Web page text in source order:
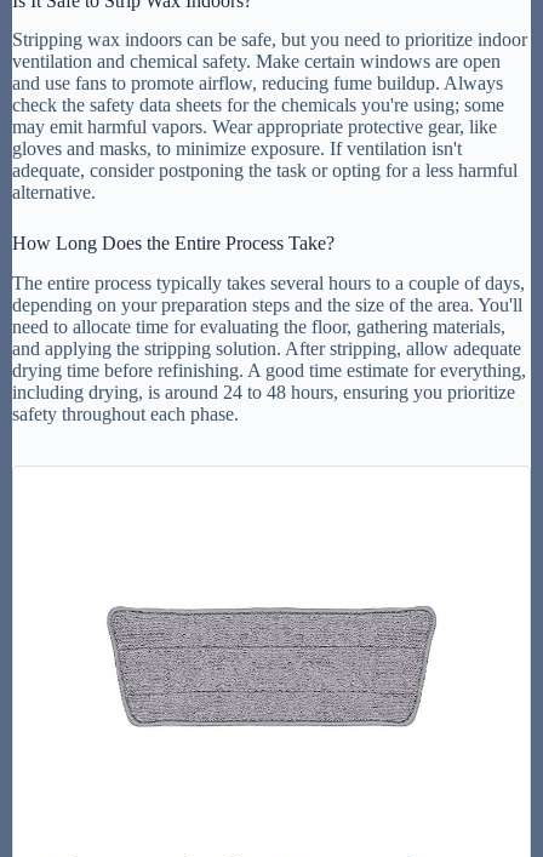
Stripping wax indoors can be safe, but you need to prioritize indoor
ventilation and chemical safety. Make certain windows are open
and use fans to promote airflow, reducing fume buildup. Always
check the safety data sheets for the chemicals you're using; some
may emit harmful vapors. Wear appropriate protective gear, like
gloves and masks, to minimize exposure. If ventilation isn't
adequate, consider postponing the task or opting for a less harmful
alternative.
How Long Does the Entire Process Take?
The entire process typically takes several hours to a couple of days,
depending on your preparation steps and the size of the area. You'll
need to allocate time for evaluating the floor, gathering materials,
and applying the stripping solution. After stripping, allow adequate
drying time before refinishing. A good time estimate for everything,
including drying, is around 24 to 48 hours, ensuring you prioritize
safety throughout each phase.